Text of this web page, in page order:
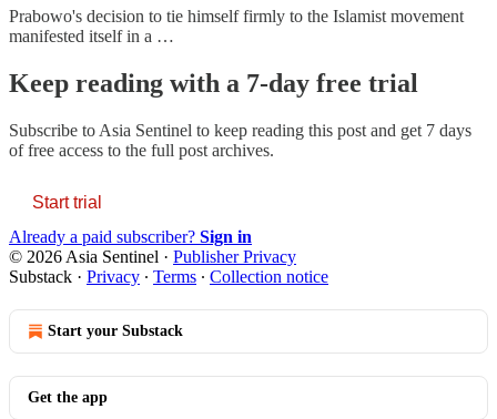
Prabowo's decision to tie himself firmly to the Islamist movement
manifested itself in a …
Keep reading with a 7-day free trial
Subscribe to Asia Sentinel to keep reading this post and get 7 days
of free access to the full post archives.
Start trial
Already a paid subscriber? Sign in
© 2026 Asia Sentinel · Publisher Privacy
Substack · Privacy ∙ Terms ∙ Collection notice
Start your Substack
Get the app